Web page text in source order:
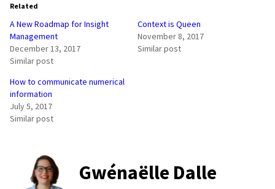
Related
A New Roadmap for Insight
Management
December 13, 2017
Similar post
Context is Queen
November 8, 2017
Similar post
How to communicate numerical
information
July 5, 2017
Similar post
Gwénaëlle Dalle